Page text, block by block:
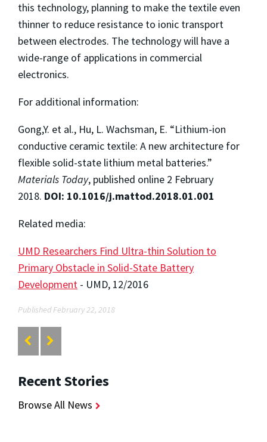
this technology, planning to make the textile even
thinner to reduce resistance to ionic transport
between electrodes. The technology will have a
wide-range of applications in commercial
electronics.
For additional information:
Gong,Y. et al., Hu, L. Wachsman, E. “Lithium-ion
conductive ceramic textile: A new architecture for
flexible solid-state lithium metal batteries.”
Materials Today, published online 2 February
2018. DOI: 10.1016/j.mattod.2018.01.001
Related media:
UMD Researchers Find Ultra-thin Solution to
Primary Obstacle in Solid-State Battery
Development - UMD, 12/2016
Published February 22, 2018
Recent Stories
Browse All News